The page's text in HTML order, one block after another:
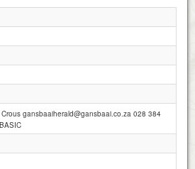
gansbaaiherald@gansbaai.co.za 028 384